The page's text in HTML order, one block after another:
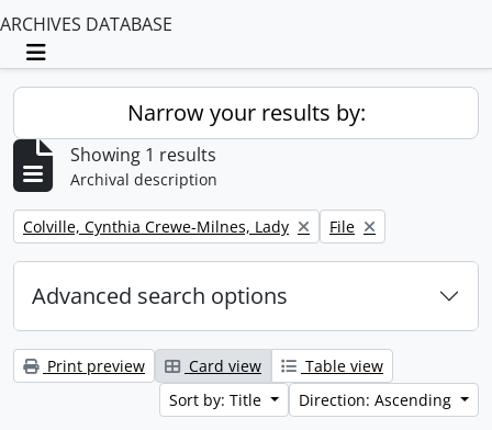
ARCHIVES DATABASE
Toggle navigation
Narrow your results by:
Showing 1 results
Archival description
Remove filter:
Colville, Cynthia Crewe-Milnes, Lady Remove filter:
File
Advanced search options
Print preview Card view
Table view
Sort by: Title
Direction: Ascending